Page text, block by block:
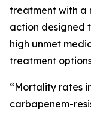
treatment with a
action designed
high unmet
treatment
“Mortality rates
carbapenem-